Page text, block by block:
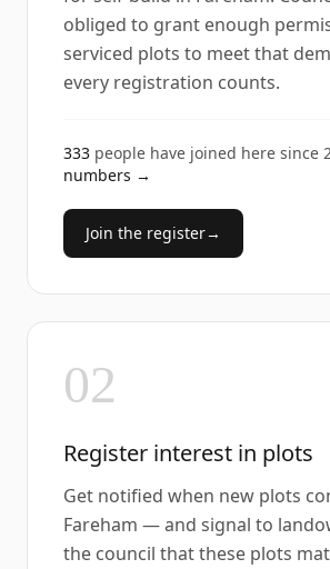
obliged to grant enough
serviced plots to meet that
every registration counts.
333 people have joined here since
numbers →
Join the register→
02
Register interest in plots
Get notified when new plots
Fareham — and signal to
the council that these plots